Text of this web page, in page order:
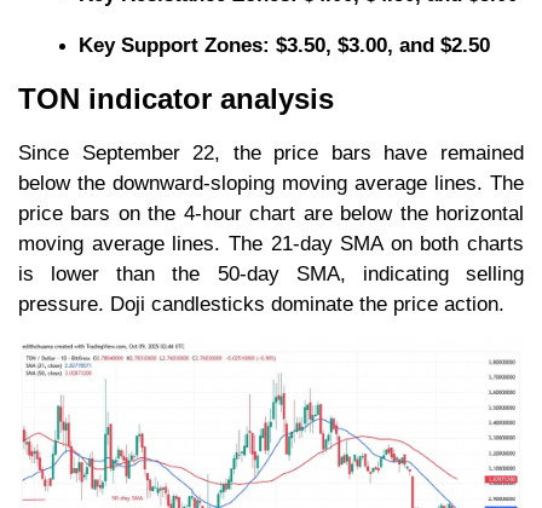
Key Support Zones: $3.50, $3.00, and $2.50
TON indicator analysis
Since September 22, the price bars have remained
below the downward-sloping moving average lines. The
price bars on the 4-hour chart are below the horizontal
moving average lines. The 21-day SMA on both charts
is lower than the 50-day SMA, indicating selling
pressure. Doji candlesticks dominate the price action.